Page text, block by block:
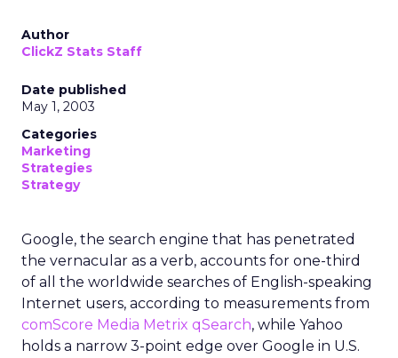
Author
ClickZ Stats Staff
Date published
May 1, 2003
Categories
Marketing
Strategies
Strategy
Google, the search engine that has penetrated
the vernacular as a verb, accounts for one-third
of all the worldwide searches of English-speaking
Internet users, according to measurements from
comScore Media Metrix qSearch, while Yahoo
holds a narrow 3-point edge over Google in U.S.